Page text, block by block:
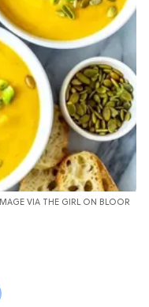
IMAGE VIA THE GIRL ON BLOOR